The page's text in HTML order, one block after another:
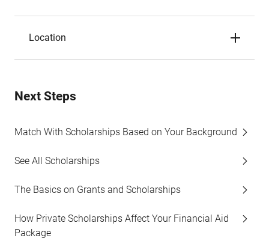
Location
Next Steps
Match With Scholarships Based on Your Background
See All Scholarships
The Basics on Grants and Scholarships
How Private Scholarships Affect Your Financial Aid
Package